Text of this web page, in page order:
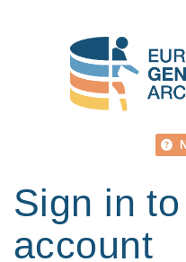
Sign in
account